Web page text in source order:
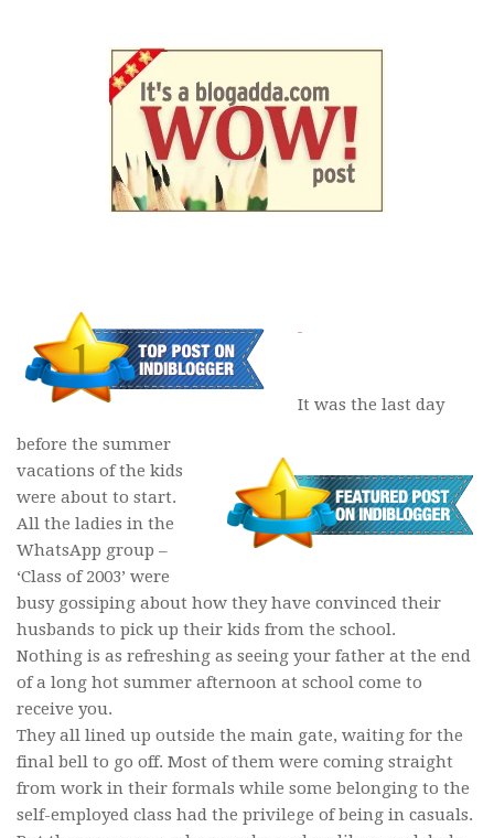
It was the last day
before the summer
vacations of the kids
were about to start.
All the ladies in the
WhatsApp group –
‘Class of 2003’ were
busy gossiping about how they have convinced their
husbands to pick up their kids from the school.
Nothing is as refreshing as seeing your father at the end
of a long hot summer afternoon at school come to
receive you.
They all lined up outside the main gate, waiting for the
final bell to go off. Most of them were coming straight
from work in their formals while some belonging to the
self-employed class had the privilege of being in casuals.